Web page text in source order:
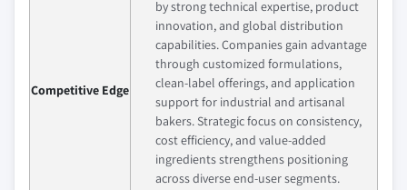
Competitive Edge
by strong technical expertise, product
innovation, and global distribution
capabilities. Companies gain advantage
through customized formulations,
clean-label offerings, and application
support for industrial and artisanal
bakers. Strategic focus on consistency,
cost efficiency, and value-added
ingredients strengthens positioning
across diverse end-user segments.